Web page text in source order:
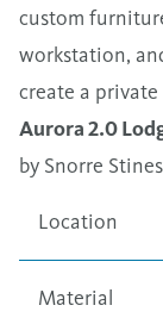
custom
workstation,
create a private
Aurora 2.0
by Snorre
Location
Material